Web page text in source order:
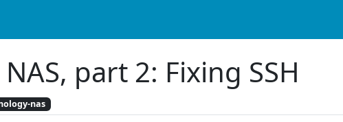
part 2: Fixing SSH
nas